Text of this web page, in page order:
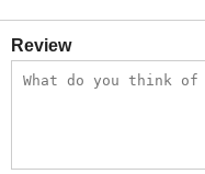
Review